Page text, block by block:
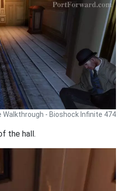
Walkthrough - Bioshock Infinite 474
the hall.